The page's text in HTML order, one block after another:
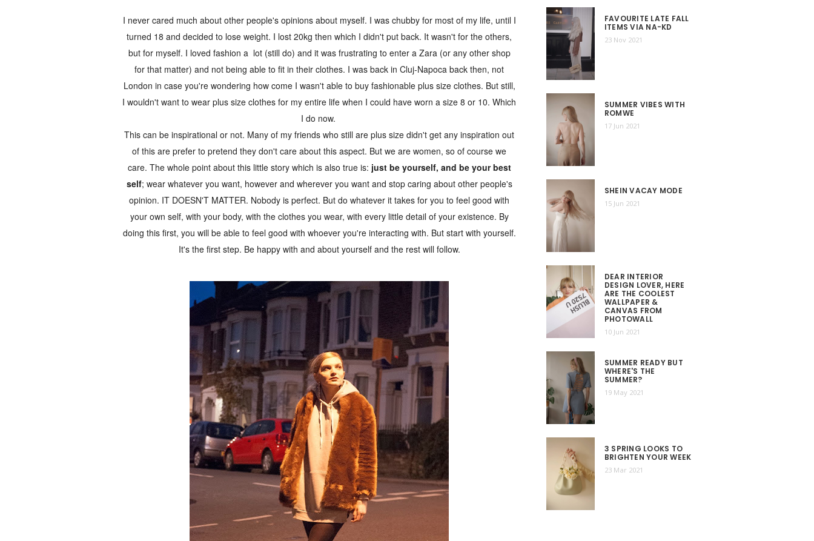
I never cared much about other people's opinions about myself. I was chubby for most of my life, until I
turned 18 and decided to lose weight. I lost 20kg then which I didn't put back. It wasn't for the others,
but for myself. I loved fashion a lot (still do) and it was frustrating to enter a Zara (or any other shop
for that matter) and not being able to fit in their clothes. I was back in Cluj-Napoca back then, not
London in case you're wondering how come I wasn't able to buy fashionable plus size clothes. But still,
I wouldn't want to wear plus size clothes for my entire life when I could have worn a size 8 or 10. Which
I do now.
This can be inspirational or not. Many of my friends who still are plus size didn't get any inspiration out
of this are prefer to pretend they don't care about this aspect. But we are women, so of course we
care. The whole point about this little story which is also true is: just be yourself, and be your best
self; wear whatever you want, however and wherever you want and stop caring about other people's
opinion. IT DOESN'T MATTER. Nobody is perfect. But do whatever it takes for you to feel good with
your own self, with your body, with the clothes you wear, with every little detail of your existence. By
doing this first, you will be able to feel good with whoever you're interacting with. But start with yourself.
It's the first step. Be happy with and about yourself and the rest will follow.
FAVOURITE LATE FALL
ITEMS VIA NA-KD
23 Nov 2021
SUMMER VIBES WITH
ROMWE
17 Jun 2021
SHEIN VACAY MODE
15 Jun 2021
DEAR INTERIOR
DESIGN LOVER, HERE
ARE THE COOLEST
WALLPAPER &
CANVAS FROM
PHOTOWALL
10 Jun 2021
SUMMER READY BUT
WHERE'S THE
SUMMER?
19 May 2021
3 SPRING LOOKS TO
BRIGHTEN YOUR WEEK
23 Mar 2021